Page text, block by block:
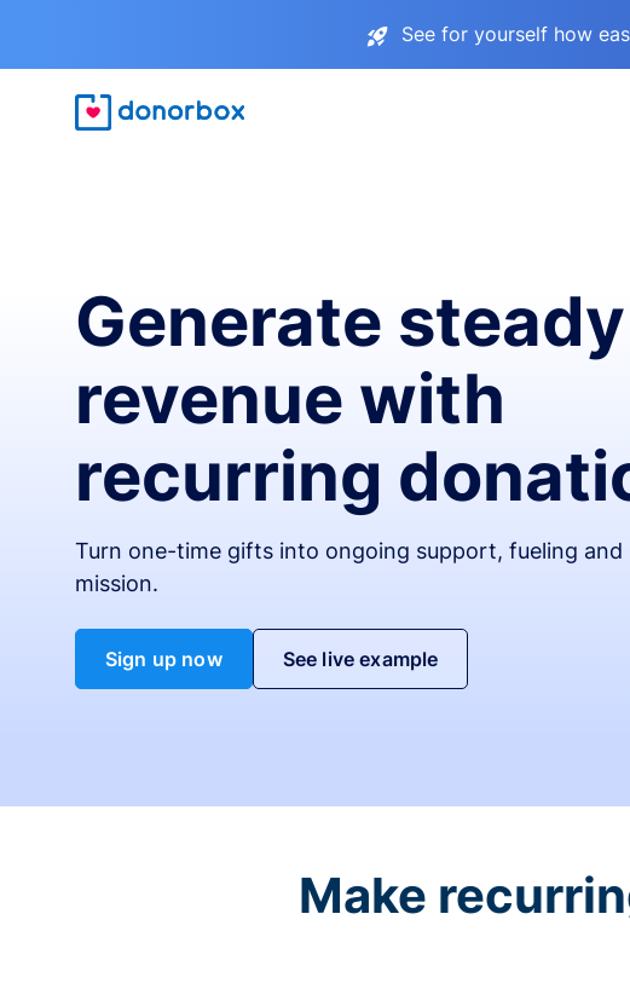
See for yourself how
Generate steady
revenue with
recurring
Turn one-time gifts into ongoing support, fueling and
mission.
Sign up now See live example
Make